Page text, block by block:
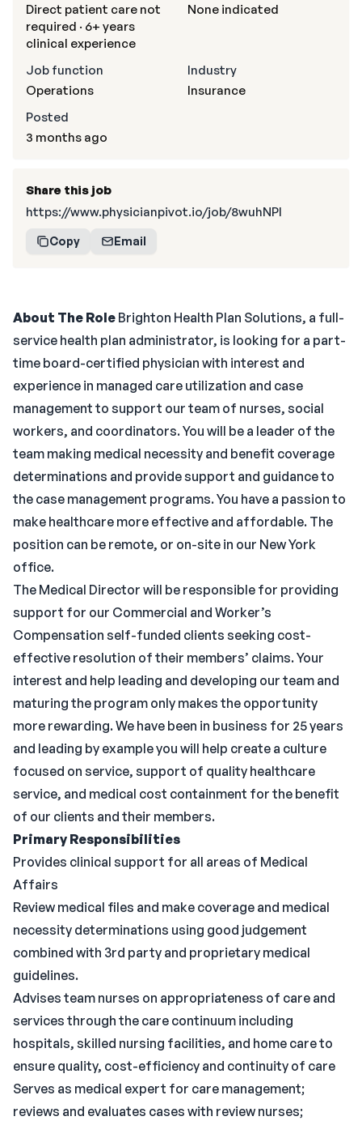
About The Role Brighton Health Plan Solutions, a full-
service health plan administrator, is looking for a part-
time board-certified physician with interest and
experience in managed care utilization and case
management to support our team of nurses, social
workers, and coordinators. You will be a leader of the
team making medical necessity and benefit coverage
determinations and provide support and guidance to
the case management programs. You have a passion to
make healthcare more effective and affordable. The
position can be remote, or on-site in our New York
office.
The Medical Director will be responsible for providing
support for our Commercial and Worker’s
Compensation self-funded clients seeking cost-
effective resolution of their members’ claims. Your
interest and help leading and developing our team and
maturing the program only makes the opportunity
more rewarding. We have been in business for 25 years
and leading by example you will help create a culture
focused on service, support of quality healthcare
service, and medical cost containment for the benefit
of our clients and their members.
Primary Responsibilities
Provides clinical support for all areas of Medical
Affairs
Review medical files and make coverage and medical
necessity determinations using good judgement
combined with 3rd party and proprietary medical
guidelines.
Advises team nurses on appropriateness of care and
services through the care continuum including
hospitals, skilled nursing facilities, and home care to
ensure quality, cost-efficiency and continuity of care
Serves as medical expert for care management;
reviews and evaluates cases with review nurses;
Direct patient care not
required · 6+ years
clinical experience
None indicated
Job function
Operations
Industry
Insurance
Posted
3 months ago
Share this job
https://www.physicianpivot.io/job/8wuhNPI
Copy Email